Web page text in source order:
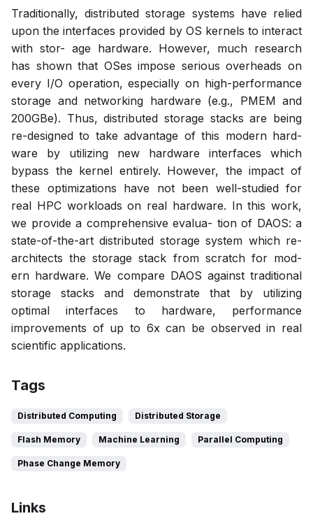
Traditionally, distributed storage systems have relied
upon the interfaces provided by OS kernels to interact
with stor- age hardware. However, much research
has shown that OSes impose serious overheads on
every I/O operation, especially on high-performance
storage and networking hardware (e.g., PMEM and
200GBe). Thus, distributed storage stacks are being
re-designed to take advantage of this modern hard-
ware by utilizing new hardware interfaces which
bypass the kernel entirely. However, the impact of
these optimizations have not been well-studied for
real HPC workloads on real hardware. In this work,
we provide a comprehensive evalua- tion of DAOS: a
state-of-the-art distributed storage system which re-
architects the storage stack from scratch for mod-
ern hardware. We compare DAOS against traditional
storage stacks and demonstrate that by utilizing
optimal interfaces to hardware, performance
improvements of up to 6x can be observed in real
scientific applications.
Tags
Distributed Computing Distributed Storage
Flash Memory Machine Learning Parallel Computing
Phase Change Memory
Links